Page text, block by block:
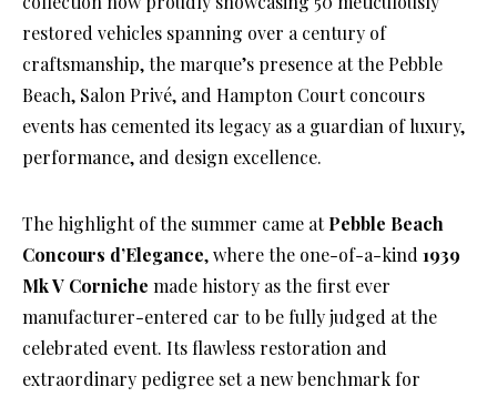
restored vehicles spanning over a century of
craftsmanship, the marque’s presence at the Pebble
Beach, Salon Privé, and Hampton Court concours
events has cemented its legacy as a guardian of luxury,
performance, and design excellence.
The highlight of the summer came atPebble Beach
Concours d’Elegance, where the one-of-a-kind 1939
Mk V Corniche made history as the first ever
manufacturer-entered car to be fully judged at the
celebrated event. Its flawless restoration and
extraordinary pedigree set a new benchmark for